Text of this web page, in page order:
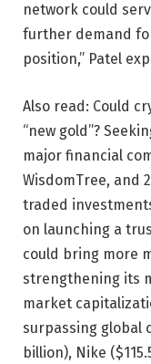
network could
further demand
position,” Patel
Also read: Could
“new gold”?
major financial
WisdomTree, and
traded
on launching a
could bring more
strengthening its
market
surpassing global
billion), Nike